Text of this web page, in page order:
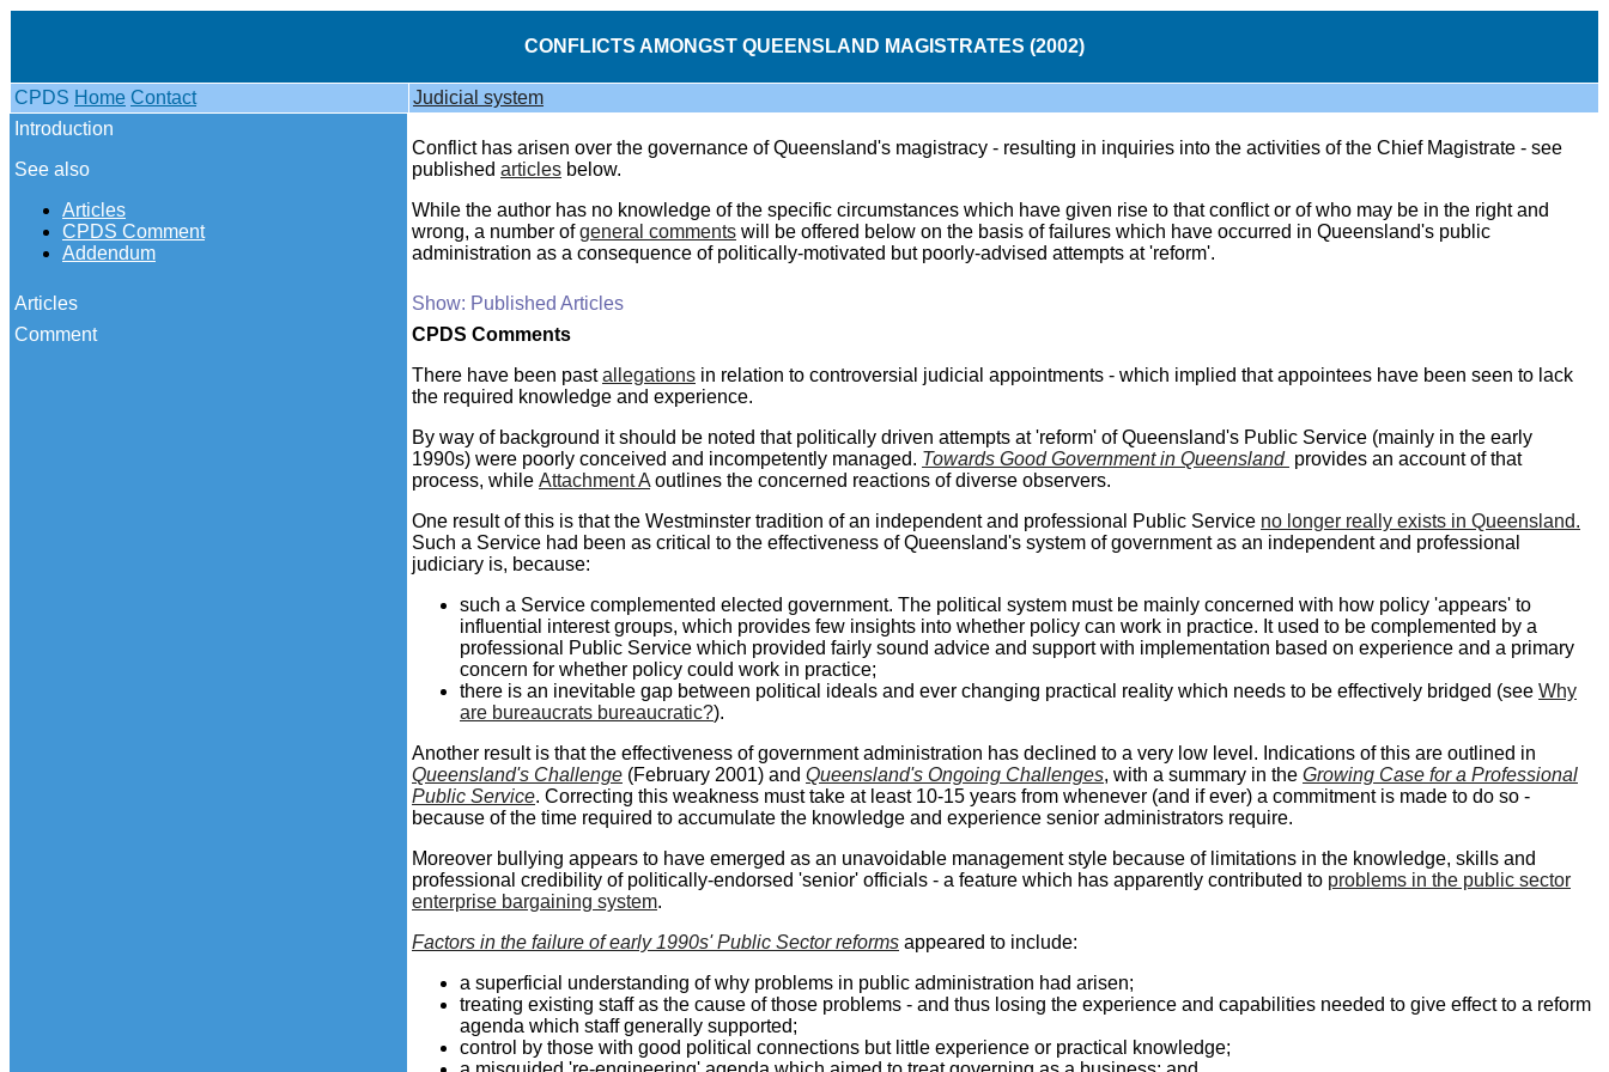
CONFLICTS AMONGST QUEENSLAND MAGISTRATES (2002)
CPDS Home Contact
Judicial system
Introduction
See also
Articles
CPDS Comment
Addendum
Conflict has arisen over the governance of Queensland's magistracy - resulting in inquiries into the activities of the Chief Magistrate - see
published articles below.
While the author has no knowledge of the specific circumstances which have given rise to that conflict or of who may be in the right and
wrong, a number ofgeneral comments will be offered below on the basis of failures which have occurred in Queensland's public
administration as a consequence of politically-motivated but poorly-advised attempts at 'reform'.
Articles
Show: Published Articles
Comment
CPDS Comments
There have been pastallegations in relation to controversial judicial appointments - which implied that appointees have been seen to lack
the required knowledge and experience.
By way of background it should be noted that politically driven attempts at 'reform' of Queensland's Public Service (mainly in the early
1990s) were poorly conceived and incompetently managed. Towards Good Government in Queensland provides an account of that
process, while Attachment A outlines the concerned reactions of diverse observers.
One result of this is that the Westminster tradition of an independent and professional Public Service no longer really exists in Queensland.
Such a Service had been as critical to the effectiveness of Queensland's system of government as an independent and professional
judiciary is, because:
such a Service complemented elected government. The political system must be mainly concerned with how policy 'appears' to
influential interest groups, which provides few insights into whether policy can work in practice. It used to be complemented by a
professional Public Service which provided fairly sound advice and support with implementation based on experience and a primary
concern for whether policy could work in practice;
there is an inevitable gap between political ideals and ever changing practical reality which needs to be effectively bridged (see Why
are bureaucrats bureaucratic?).
Another result is that the effectiveness of government administration has declined to a very low level. Indications of this are outlined in
Queensland's Challenge (February 2001) and Queensland's Ongoing Challenges, with a summary in the Growing Case for a Professional
Public Service. Correcting this weakness must take at least 10-15 years from whenever (and if ever) a commitment is made to do so -
because of the time required to accumulate the knowledge and experience senior administrators require.
Moreover bullying appears to have emerged as an unavoidable management style because of limitations in the knowledge, skills and
professional credibility of politically-endorsed 'senior' officials - a feature which has apparently contributed to problems in the public sector
enterprise bargaining system.
Factors in the failure of early 1990s' Public Sector reforms appeared to include:
a superficial understanding of why problems in public administration had arisen;
treating existing staff as the cause of those problems - and thus losing the experience and capabilities needed to give effect to a reform
agenda which staff generally supported;
control by those with good political connections but little experience or practical knowledge;